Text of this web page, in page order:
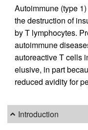
Autoimmune (type
the destruction of
by T lymphocytes.
autoimmune
autoreactive T cells
elusive, in part
reduced avidity for
Introduction